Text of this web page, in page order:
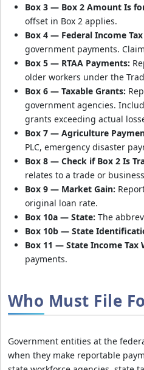
Box 3 — Box 2 Amount Is
offset in Box 2 applies.
Box 4 — Federal Income
government payments.
Box 5 — RTAA Payments:
older workers under the
Box 6 — Taxable Grants:
government agencies.
grants exceeding actual
Box 7 — Agriculture
PLC, emergency disaster
Box 8 — Check if Box 2 Is
relates to a trade or
Box 9 — Market Gain:
original loan rate.
Box 10a — State: The
Box 10b — State
Box 11 — State Income Tax
payments.
Who Must File
Government entities at the
when they make reportable